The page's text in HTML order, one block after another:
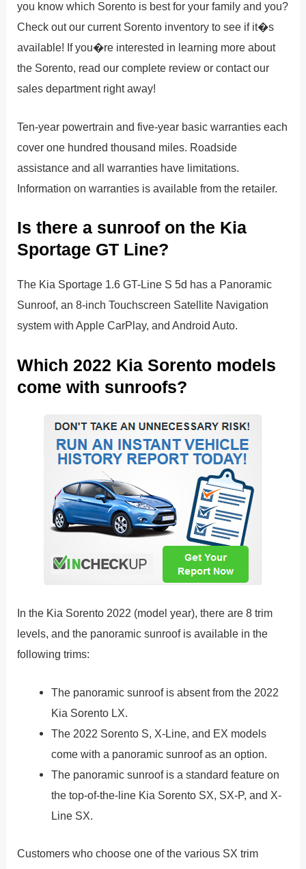
you know which Sorento is best for your family and you?
Check out our current Sorento inventory to see if it�s
available! If you�re interested in learning more about
the Sorento, read our complete review or contact our
sales department right away!
Ten-year powertrain and five-year basic warranties each
cover one hundred thousand miles. Roadside
assistance and all warranties have limitations.
Information on warranties is available from the retailer.
Is there a sunroof on the Kia
Sportage GT Line?
The Kia Sportage 1.6 GT-Line S 5d has a Panoramic
Sunroof, an 8-inch Touchscreen Satellite Navigation
system with Apple CarPlay, and Android Auto.
Which 2022 Kia Sorento models
come with sunroofs?
In the Kia Sorento 2022 (model year), there are 8 trim
levels, and the panoramic sunroof is available in the
following trims:
The panoramic sunroof is absent from the 2022
Kia Sorento LX.
The 2022 Sorento S, X-Line, and EX models
come with a panoramic sunroof as an option.
The panoramic sunroof is a standard feature on
the top-of-the-line Kia Sorento SX, SX-P, and X-
Line SX.
Customers who choose one of the various SX trim